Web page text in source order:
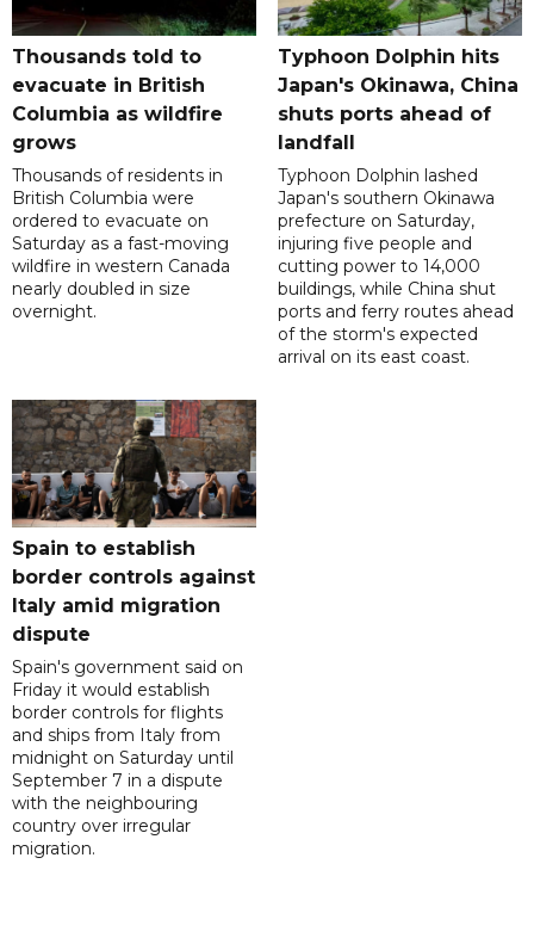
Thousands told to
evacuate in British
Columbia as wildfire
grows
Thousands of residents in
British Columbia were
ordered to evacuate on
Saturday as a fast-moving
wildfire in western Canada
nearly doubled in size
overnight.
Typhoon Dolphin hits
Japan's Okinawa, China
shuts ports ahead of
landfall
Typhoon Dolphin lashed
Japan's southern Okinawa
prefecture on Saturday,
injuring five people and
cutting power to 14,000
buildings, while China shut
ports and ferry routes ahead
of the storm's expected
arrival on its east coast.
Spain to establish
border controls against
Italy amid migration
dispute
Spain's government said on
Friday it would establish
border controls for flights
and ships from Italy from
midnight on Saturday until
September 7 in a dispute
with the neighbouring
country over irregular
migration.